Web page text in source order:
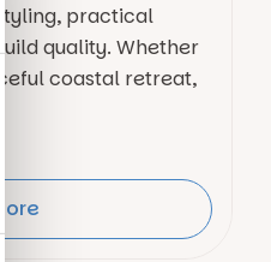
practical
quality. Whether
coastal retreat,